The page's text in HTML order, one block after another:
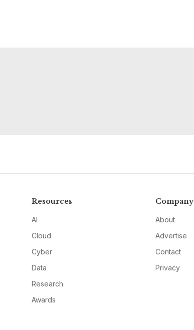
Resources
AI
Cloud
Cyber
Data
Research
Awards
Company
About
Advertise
Contact
Privacy